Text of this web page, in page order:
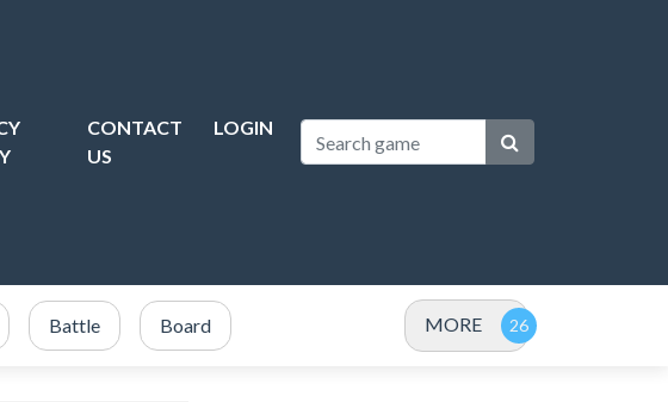
CONTACT
US
LOGIN
Battle Board MORE